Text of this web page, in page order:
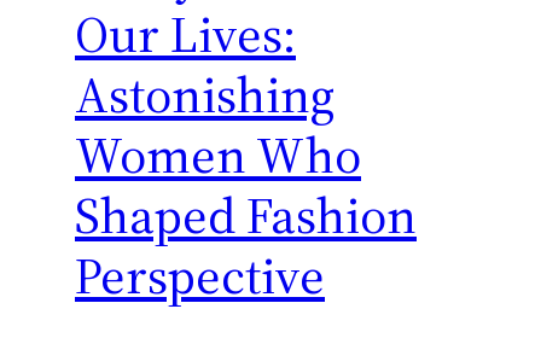
Our Lives:
Astonishing
Women Who
Shaped Fashion
Perspective